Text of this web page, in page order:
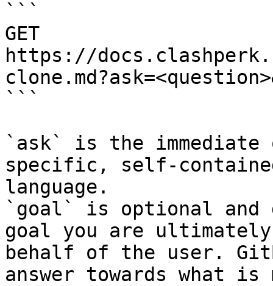
```
GET
https://
```
`ask` is the
specific, self-
language.
`goal` is optional and
goal you are
behalf of the user.
answer towards what